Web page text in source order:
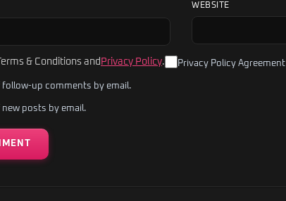
WEBSITE
Privacy Policy Agreement
& Conditions and Privacy Policy.
follow-up comments by email.
posts by email.